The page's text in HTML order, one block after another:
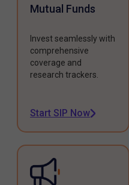
Mutual Funds
Invest seamlessly with
comprehensive
coverage and
research trackers.
Start SIP Now